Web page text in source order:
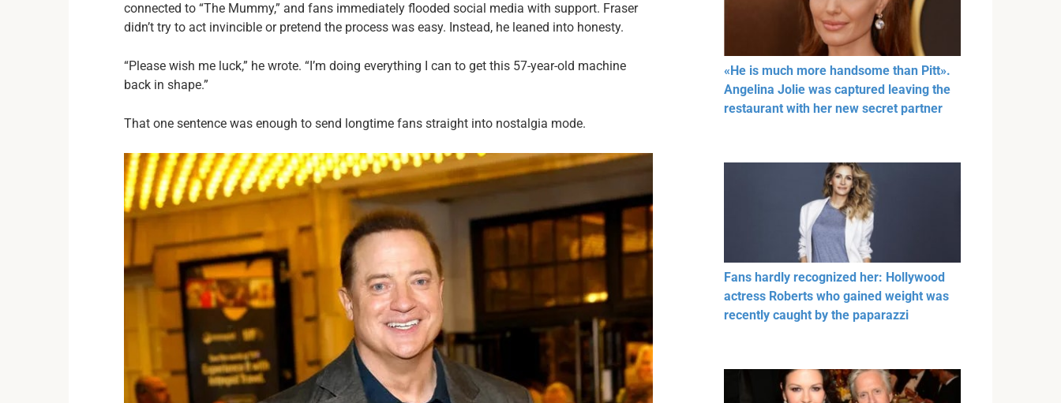
connected to “The Mummy,” and fans immediately flooded social media with support. Fraser
didn’t try to act invincible or pretend the process was easy. Instead, he leaned into honesty.
“Please wish me luck,” he wrote. “I’m doing everything I can to get this 57-year-old machine
back in shape.”
That one sentence was enough to send longtime fans straight into nostalgia mode.
«He is much more handsome than Pitt».
Angelina Jolie was captured leaving the
restaurant with her new secret partner
Fans hardly recognized her: Hollywood
actress Roberts who gained weight was
recently caught by the paparazzi